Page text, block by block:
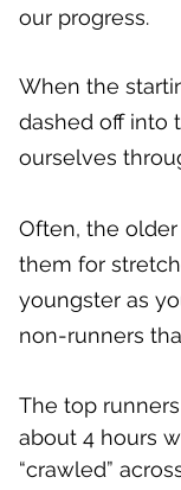
our progress.
When the
dashed off into
ourselves
Often, the
them for
youngster as
non-runners
The top runners
about 4 hours
“crawled”